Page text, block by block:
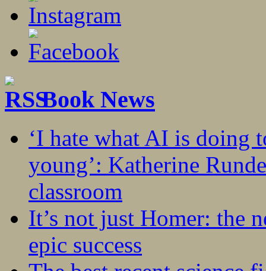
Book News
‘I hate what AI is doing
young’: Katherine
classroom
It’s not just Homer: the
epic success